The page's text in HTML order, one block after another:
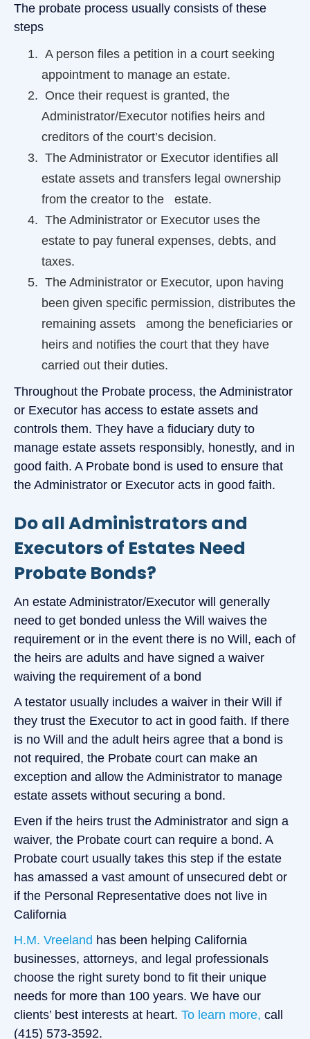
The probate process usually consists of these
steps
A person files a petition in a court seeking
appointment to manage an estate.
Once their request is granted, the
Administrator/Executor notifies heirs and
creditors of the court’s decision.
The Administrator or Executor identifies all
estate assets and transfers legal ownership
from the creator to the estate.
The Administrator or Executor uses the
estate to pay funeral expenses, debts, and
taxes.
The Administrator or Executor, upon having
been given specific permission, distributes the
remaining assets among the beneficiaries or
heirs and notifies the court that they have
carried out their duties.
Throughout the Probate process, the Administrator
or Executor has access to estate assets and
controls them. They have a fiduciary duty to
manage estate assets responsibly, honestly, and in
good faith. A Probate bond is used to ensure that
the Administrator or Executor acts in good faith.
Do all Administrators and
Executors of Estates Need
Probate Bonds?
An estate Administrator/Executor will generally
need to get bonded unless the Will waives the
requirement or in the event there is no Will, each of
the heirs are adults and have signed a waiver
waiving the requirement of a bond
A testator usually includes a waiver in their Will if
they trust the Executor to act in good faith. If there
is no Will and the adult heirs agree that a bond is
not required, the Probate court can make an
exception and allow the Administrator to manage
estate assets without securing a bond.
Even if the heirs trust the Administrator and sign a
waiver, the Probate court can require a bond. A
Probate court usually takes this step if the estate
has amassed a vast amount of unsecured debt or
if the Personal Representative does not live in
California
H.M. Vreeland has been helping California
businesses, attorneys, and legal professionals
choose the right surety bond to fit their unique
needs for more than 100 years. We have our
clients’ best interests at heart. To learn more, call
(415) 573-3592.